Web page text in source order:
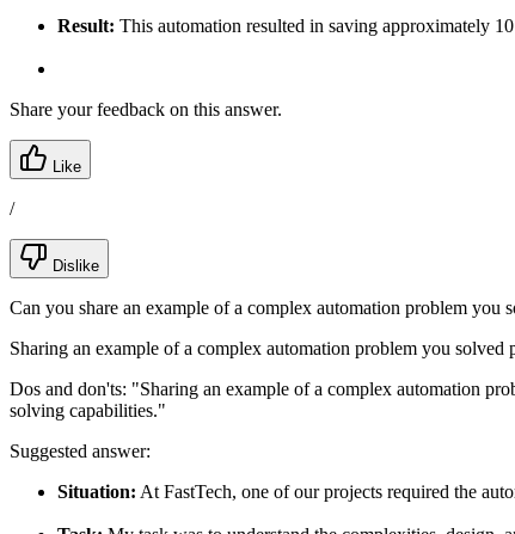
Result: This automation resulted in saving approximately
Share your feedback on this answer.
Like
/
Dislike
Can you share an example of a complex automation problem you
Sharing an example of a complex automation problem you
Dos and don'ts: "Sharing an example of a complex automation
solving capabilities."
Suggested answer:
Situation: At FastTech, one of our projects required the